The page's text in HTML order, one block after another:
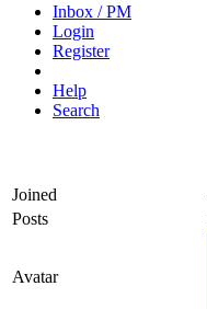
Inbox / PM
Login
Register
Help
Search
Joined
Posts
Avatar